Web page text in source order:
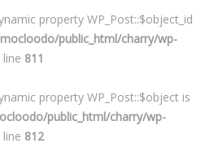
property WP_Post::$object_id
public_html/charry/wp-
line 811
property WP_Post::$object is
public_html/charry/wp-
line 812